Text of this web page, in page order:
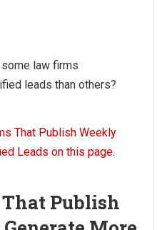
law firms
leads than others?
Publish